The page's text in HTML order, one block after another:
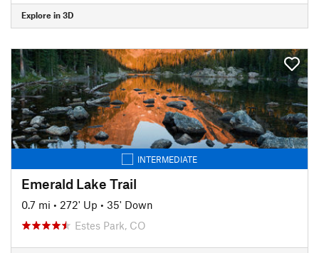
Explore in 3D
INTERMEDIATE
Emerald Lake Trail
0.7 mi • 272' Up • 35' Down
Estes Park, CO